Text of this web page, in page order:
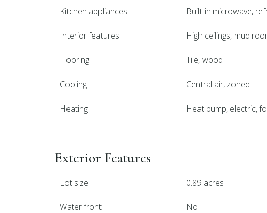
Kitchen appliances Built-in microwave,
Interior features High ceilings, mud
Flooring Tile, wood
Cooling Central air, zoned
Heating Heat pump, electric,
Exterior Features
Lot size 0.89 acres
Water front No